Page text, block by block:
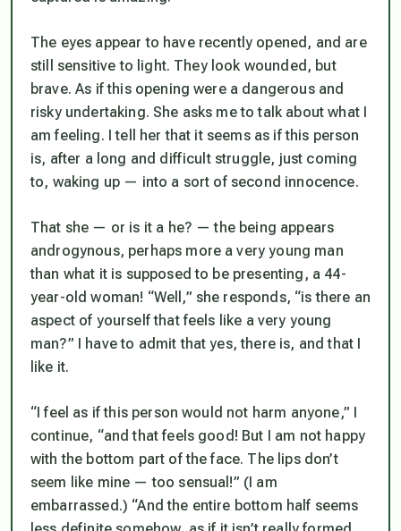
The eyes appear to have recently opened, and are
still sensitive to light. They look wounded, but
brave. As if this opening were a dangerous and
risky undertaking. She asks me to talk about what I
am feeling. I tell her that it seems as if this person
is, after a long and difficult struggle, just coming
to, waking up — into a sort of second innocence.
That she — or is it a he? — the being appears
androgynous, perhaps more a very young man
than what it is supposed to be presenting, a 44-
year-old woman! “Well,” she responds, “is there an
aspect of yourself that feels like a very young
man?” I have to admit that yes, there is, and that I
like it.
“I feel as if this person would not harm anyone,” I
continue, “and that feels good! But I am not happy
with the bottom part of the face. The lips don’t
seem like mine — too sensual!” (I am
embarrassed.) “And the entire bottom half seems